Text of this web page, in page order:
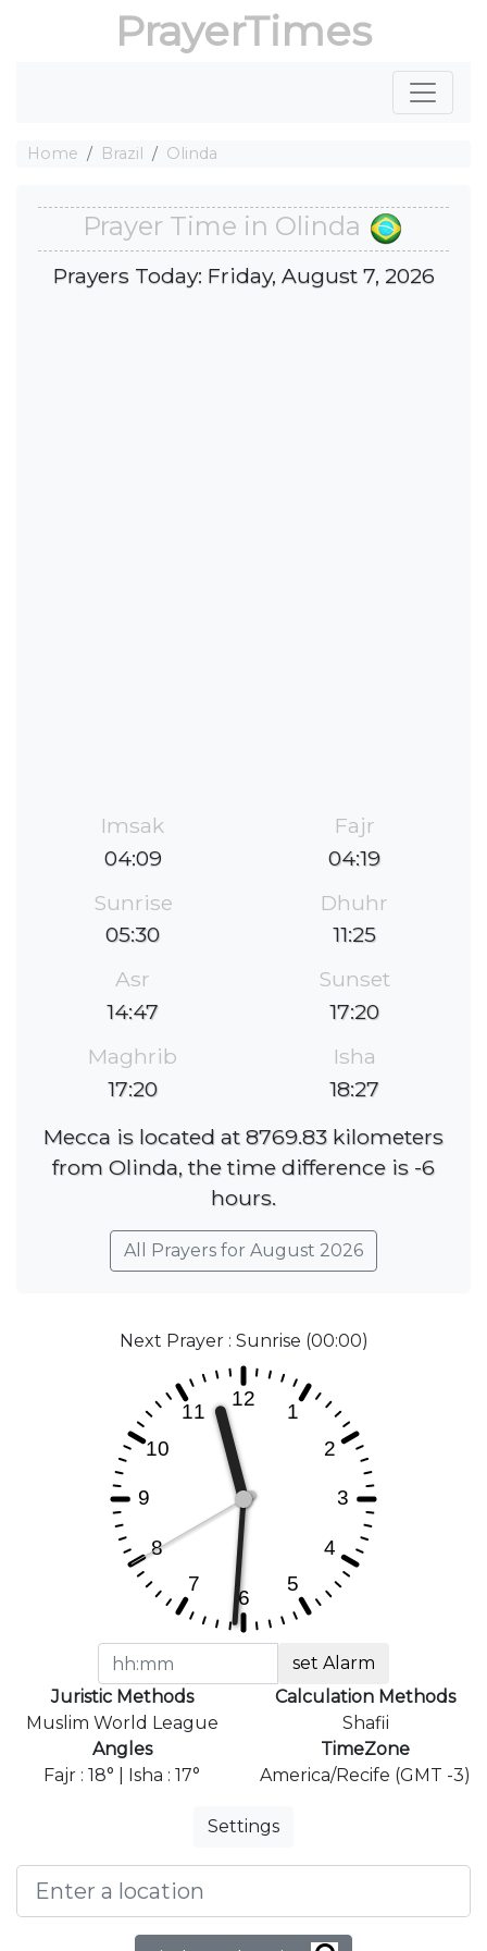
PrayerTimes
Home Brazil Olinda
Prayer Time in Olinda
Prayers Today: Friday, August 7, 2026
Imsak
04:09
Fajr
04:19
Sunrise
05:30
Dhuhr
11:25
Asr
14:47
Sunset
17:20
Maghrib
17:20
Isha
18:27
Mecca is located at 8769.83 kilometers
from Olinda, the time difference is -6
hours.
All Prayers for August 2026
Next Prayer : Sunrise (00:00)
set Alarm
Juristic Methods
Muslim World League
Calculation Methods
Shafii
Angles
Fajr : 18° | Isha : 17°
TimeZone
America/Recife (GMT -3)
Settings